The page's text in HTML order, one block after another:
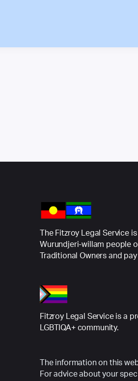
The Fitzroy Legal Service
Wurundjeri-willam people
Traditional Owners and
Fitzroy Legal Service is a
LGBTIQA+ community.
The information on this
For advice about your